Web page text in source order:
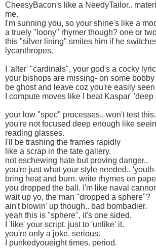
CheesyBacon's like a NeedyTailor..
me.
I'm sunning you, so your shine's like a
a truely "loony" rhymer though? one or
this "silver lining" smites him if he
lycanthropes.
I 'alter' "cardinals", your god's a cocky
your bishops are missing- on some bobby
be ghost and leave coz you're easily
I compute moves like I beat Kaspar' 'deep
your low "spec" processes.. won't test this.
you're not focused deep enough like
reading glasses.
I'll be trashing the frames rapidly
like a scrap in the tate gallery.
not eschewing hate but proving danger..
you're just what your style needed..
bring heat and burn. write rhymes on
you dropped the ball. I'm like naval
wait up yo, the man "dropped a sphere"?
ain't blowin' up though.. bad bombadier.
yeah this is "sphere", it's one sided.
I 'like' your script. just to 'unlike' it.
you're only a joke. serious.
I punkedyoueight times. period.